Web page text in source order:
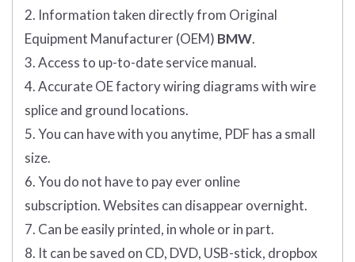
2. Information taken directly from Original
Equipment Manufacturer (OEM) BMW.
3. Access to up-to-date service manual.
4. Accurate OE factory wiring diagrams with wire
splice and ground locations.
5. You can have with you anytime, PDF has a small
size.
6. You do not have to pay ever online
subscription. Websites can disappear overnight.
7. Can be easily printed, in whole or in part.
8. It can be saved on CD, DVD, USB-stick, dropbox